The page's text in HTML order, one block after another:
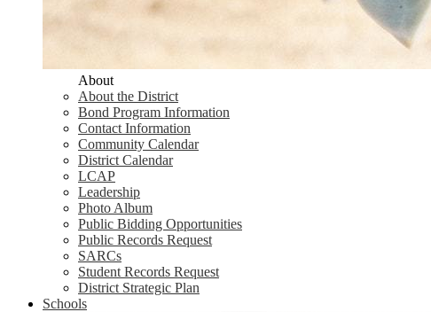
About
About the District
Bond Program Information
Contact Information
Community Calendar
District Calendar
LCAP
Leadership
Photo Album
Public Bidding Opportunities
Public Records Request
SARCs
Student Records Request
District Strategic Plan
Schools